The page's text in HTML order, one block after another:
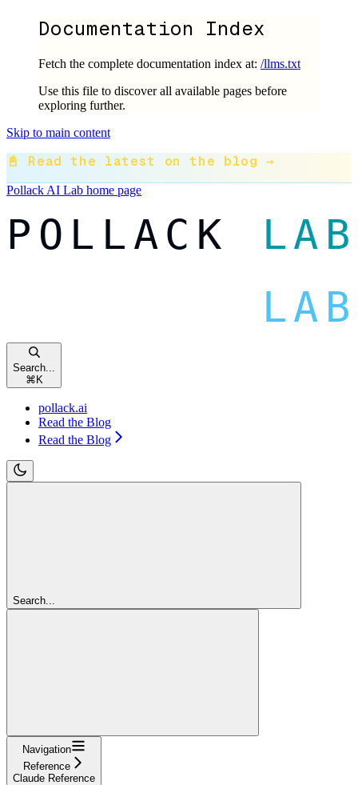
Documentation Index
Fetch the complete documentation index at: /llms.txt
Use this file to discover all available pages before
exploring further.
Skip to main content
📓 Read the latest on the blog →
Pollack AI Lab home page
Search...
⌘K
pollack.ai
Read the Blog
Read the Blog
Search...
Navigation
Reference
Claude Reference